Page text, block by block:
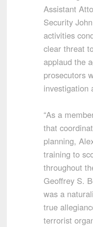
Assistant
Security
activities
clear threat
applaud the
prosecutors
investigation
“As a
that
planning,
training to
throughout
Geoffrey S.
was a
true
terrorist